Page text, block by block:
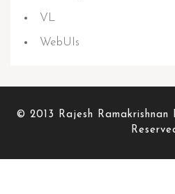
VL
WebUIs
© 2013 Rajesh Ramakrishnan